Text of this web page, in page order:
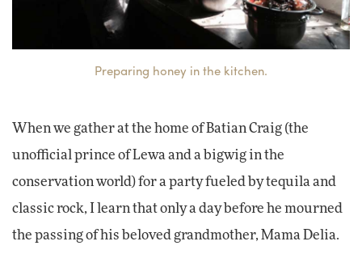
Preparing honey in the kitchen.
When we gather at the home of Batian Craig (the
unofficial prince of Lewa and a bigwig in the
conservation world) for a party fueled by tequila and
classic rock, I learn that only a day before he mourned
the passing of his beloved grandmother, Mama Delia.